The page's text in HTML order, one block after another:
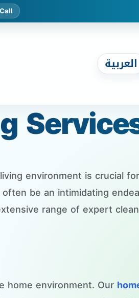
Call
العربية
environment is crucial
be an intimidating
range of expert
home environment. Our